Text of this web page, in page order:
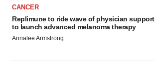
CANCER
Replimune to ride wave of physician support
to launch advanced melanoma therapy
Annalee Armstrong